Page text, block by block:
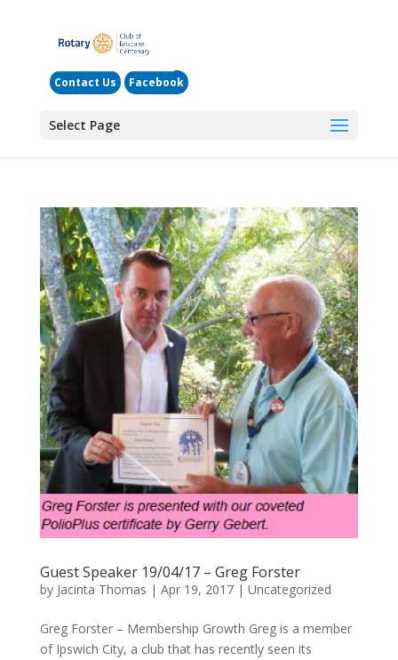
Contact Us Facebook
Select Page
Guest Speaker 19/04/17 – Greg Forster
by Jacinta Thomas | Apr 19, 2017| Uncategorized
Greg Forster – Membership Growth Greg is a member
of Ipswich City, a club that has recently seen its